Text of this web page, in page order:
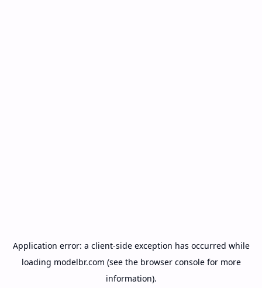
Application error: a client-side exception has occurred while
loading modelbr.com (see the browser consolefor more
information).